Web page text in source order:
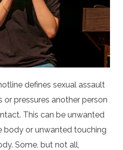
defines sexual assault
or pressures another person
This can be unwanted
body or unwanted touching
Some, but not all,